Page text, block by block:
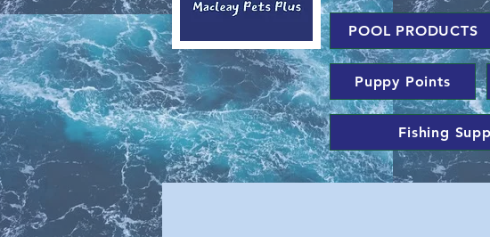
POOL PRODUCTS
Puppy Points
Fishing